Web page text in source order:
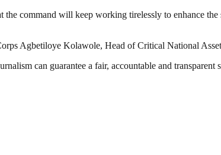
the command will keep working tirelessly to enhance
Agbetiloye Kolawole, Head of Critical National
can guarantee a fair, accountable and